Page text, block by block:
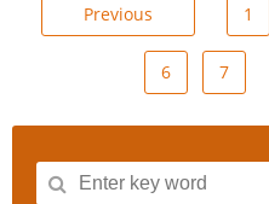
Previous 1
6 7